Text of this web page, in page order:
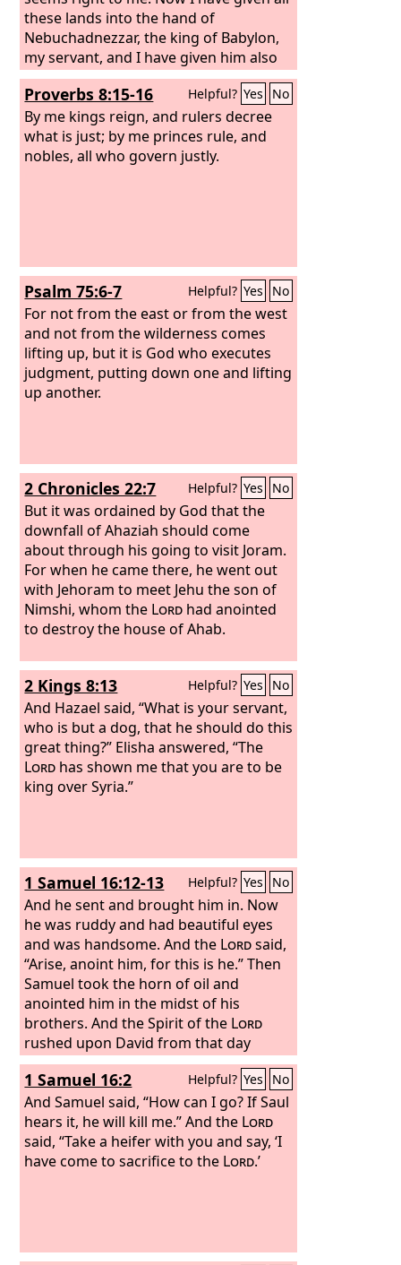
these lands into the hand of
Nebuchadnezzar, the king of Babylon,
my servant, and I have given him also
the beasts of the field to serve him. All
the nations shall serve him and his son
and his grandson, until the time of his
own land comes. Then many nations
and great kings shall make him their
Proverbs 8:15-16 Helpful? Yes No
By me kings reign, and rulers decree
what is just; by me princes rule, and
nobles, all who govern justly.
Psalm 75:6-7 Helpful? Yes No
For not from the east or from the west
and not from the wilderness comes
lifting up, but it is God who executes
judgment, putting down one and lifting
up another.
2 Chronicles 22:7 Helpful? Yes No
But it was ordained by God that the
downfall of Ahaziah should come
about through his going to visit Joram.
For when he came there, he went out
with Jehoram to meet Jehu the son of
Nimshi, whom the Lord had anointed
to destroy the house of Ahab.
2 Kings 8:13 Helpful? Yes No
And Hazael said, “What is your servant,
who is but a dog, that he should do this
great thing?” Elisha answered, “The
Lord has shown me that you are to be
king over Syria.”
1 Samuel 16:12-13 Helpful? Yes No
And he sent and brought him in. Now
he was ruddy and had beautiful eyes
and was handsome. And the Lordsaid,
“Arise, anoint him, for this is he.” Then
Samuel took the horn of oil and
anointed him in the midst of his
brothers. And the Spirit of the Lord
rushed upon David from that day
forward. And Samuel rose up and went
to Ramah.
1 Samuel 16:2 Helpful? Yes No
And Samuel said, “How can I go? If Saul
hears it, he will kill me.” And the Lord
said, “Take a heifer with you and say, ‘I
have come to sacrifice to the Lord.’